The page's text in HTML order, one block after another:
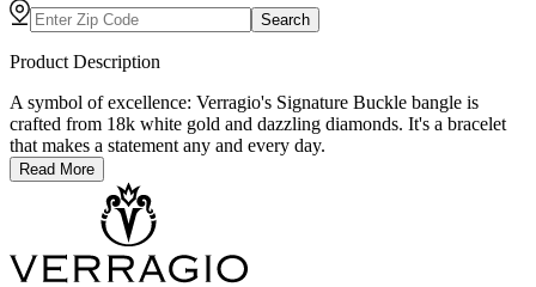
Search
Product Description
A symbol of excellence: Verragio's Signature Buckle bangle is
crafted from 18k white gold and dazzling diamonds. It's a bracelet
that makes a statement any and every day.
Read More